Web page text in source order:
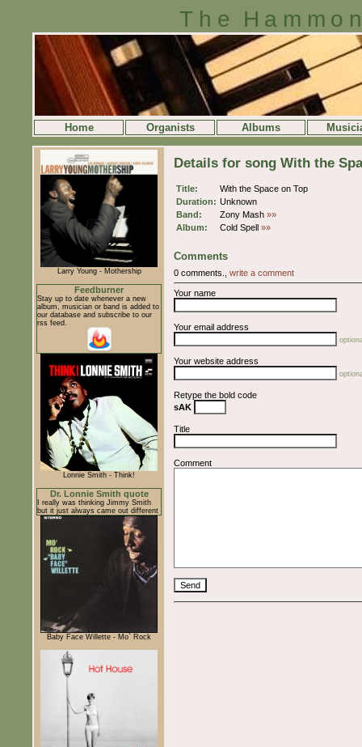
The
Home Organists Albums
Larry Young - Mothership
Feedburner
Stay up to date whenever a new
album, musician or band is added to
our database and subscribe to our
rss feed.
Lonnie Smith - Think!
Dr. Lonnie Smith quote
I really was thinking Jimmy Smith
but it just always came out different
Baby Face Willette - Mo` Rock
Details for song With the
Title:
With the Space on Top
Duration: Unknown
Band:
Zony Mash »»
Album:
Cold Spell »»
Comments
0 comments., write a comment
Your name
Your email address
Your website address
Retype the bold code
sAK
Title
Comment